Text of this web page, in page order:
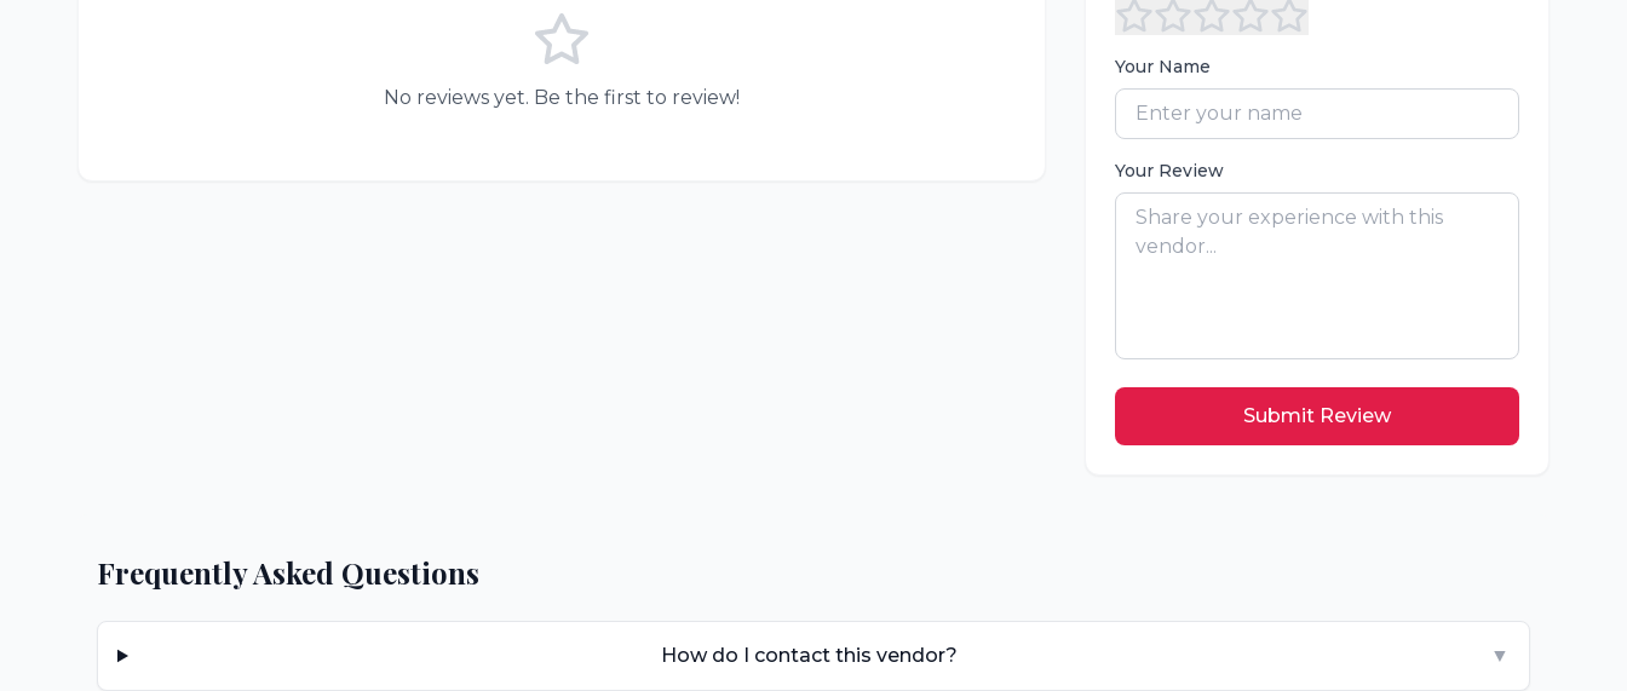
No reviews yet. Be the first to review!
Your Name
Your Review
Submit Review
Frequently Asked Questions
How do I contact this vendor? ▼